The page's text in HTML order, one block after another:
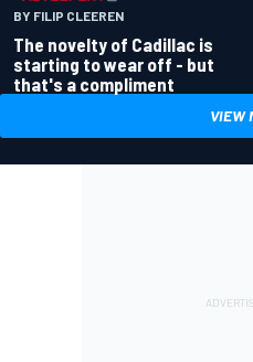
BY FILIP CLEEREN
The novelty of Cadillac is
starting to wear off - but
that's a compliment
VIEW